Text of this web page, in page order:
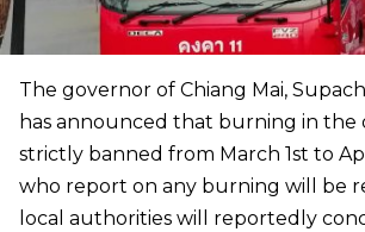
The governor of Chiang Mai,
has announced that burning in the
strictly banned from March 1st to
who report on any burning will be
local authorities will reportedly